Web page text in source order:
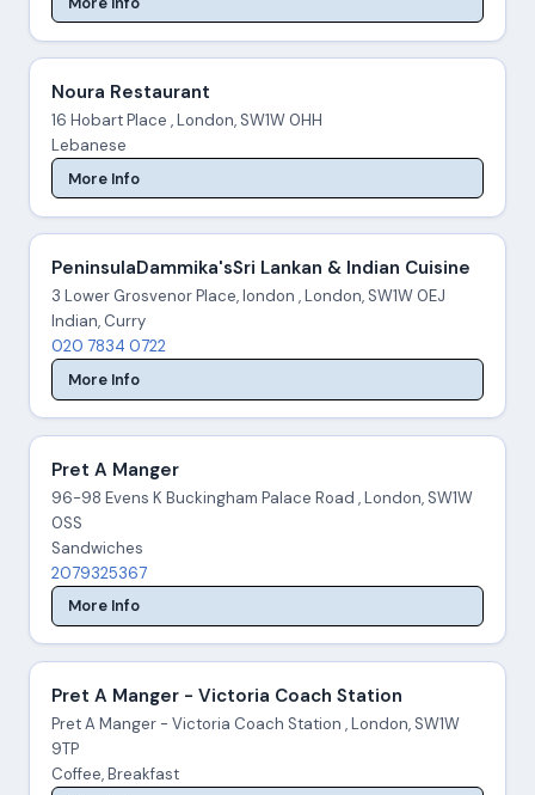
Noura Restaurant
16 Hobart Place , London, SW1W 0HH
Lebanese
More Info
PeninsulaDammika'sSri Lankan & Indian Cuisine
3 Lower Grosvenor Place, london , London, SW1W 0EJ
Indian, Curry
020 7834 0722
More Info
Pret A Manger
96-98 Evens K Buckingham Palace Road , London, SW1W
0SS
Sandwiches
2079325367
More Info
Pret A Manger - Victoria Coach Station
Pret A Manger - Victoria Coach Station , London, SW1W
9TP
Coffee, Breakfast